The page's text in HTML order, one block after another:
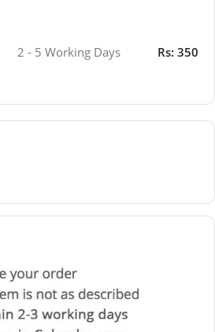
2 - 5 Working Days Rs: 350